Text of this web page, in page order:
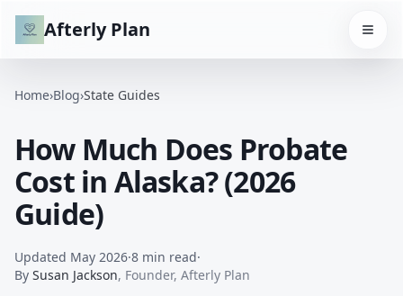
Afterly Plan
Home›Blog›State Guides
How Much Does Probate
Cost in Alaska? (2026
Guide)
Updated May 2026·8 min read·
By Susan Jackson, Founder, Afterly Plan